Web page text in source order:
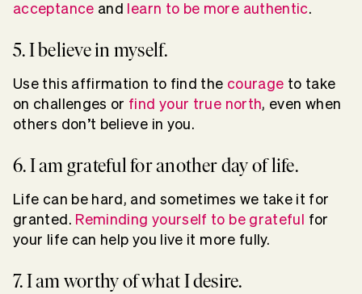
acceptance and learn to be more authentic.
5. I believe in myself.
Use this affirmation to find the courage to take
on challenges or find your true north, even when
others don’t believe in you.
6. I am grateful for another day of life.
Life can be hard, and sometimes we take it for
granted. Reminding yourself to be grateful
for
your life can help you live it more fully.
7. I am worthy of what I desire.